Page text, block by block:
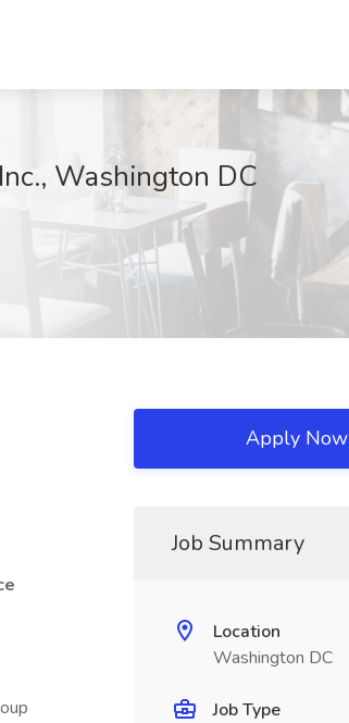
Washington DC
Apply Now
Job Summary
Location
Washington DC
Job Type